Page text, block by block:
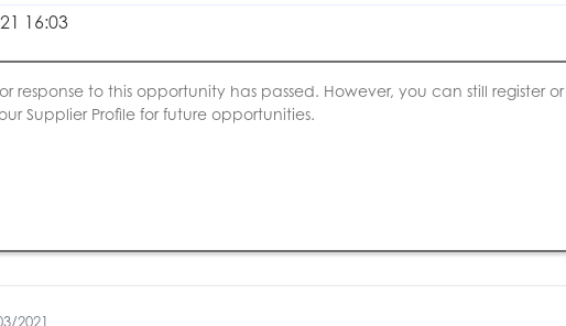
16:03
response to this opportunity has passed. However, you can still register
Supplier Profile for future opportunities.
2021